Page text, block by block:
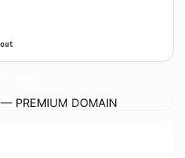
PREMIUM DOMAIN